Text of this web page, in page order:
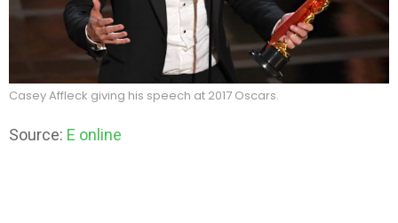
Casey Affleck giving his speech at 2017 Oscars.
Source: E online